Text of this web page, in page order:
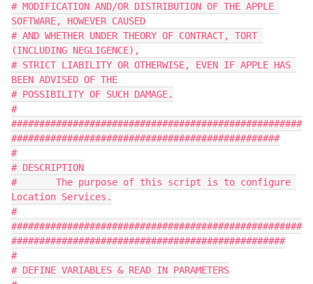
# MODIFICATION AND/OR DISTRIBUTION OF THE APPLE
SOFTWARE, HOWEVER CAUSED
# AND WHETHER UNDER THEORY OF CONTRACT, TORT
(INCLUDING NEGLIGENCE),
# STRICT LIABILITY OR OTHERWISE, EVEN IF APPLE HAS
BEEN ADVISED OF THE
# POSSIBILITY OF SUCH DAMAGE.
#
####################################################
################################################
#
# DESCRIPTION
#	The purpose of this script is to configure
Location Services.
#
####################################################
#################################################
#
# DEFINE VARIABLES & READ IN PARAMETERS